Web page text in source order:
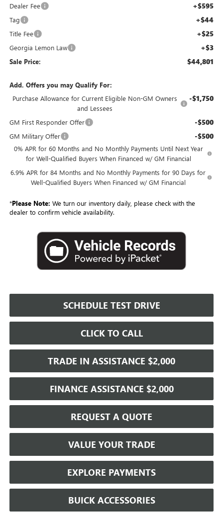
Dealer Fee +$595
Tag +$44
Title Fee +$25
Georgia Lemon Law +$3
Sale Price: $44,801
Add. Offers you may Qualify For:
Purchase Allowance for Current Eligible Non-GM Owners
and Lessees
-$1,750
GM First Responder Offer -$500
GM Military Offer -$500
0% APR for 60 Months and No Monthly Payments Until Next Year
for Well-Qualified Buyers When Financed w/ GM Financial
6.9% APR for 84 Months and No Monthly Payments for 90 Days for
Well-Qualified Buyers When Financed w/ GM Financial
*Please Note: We turn our inventory daily, please check with the
dealer to confirm vehicle availability.
SCHEDULE TEST DRIVE
CLICK TO CALL
TRADE IN ASSISTANCE $2,000
FINANCE ASSISTANCE $2,000
REQUEST A QUOTE
VALUE YOUR TRADE
EXPLORE PAYMENTS
BUICK ACCESSORIES